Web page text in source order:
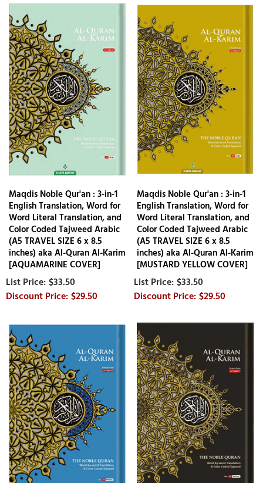
Maqdis Noble Qur'an : 3-in-1
English Translation, Word for
Word Literal Translation, and
Color Coded Tajweed Arabic
(A5 TRAVEL SIZE 6 x 8.5
inches) aka Al-Quran Al-Karim
[AQUAMARINE COVER]
$33.50
$29.50
Maqdis Noble Qur'an : 3-in-1
English Translation, Word for
Word Literal Translation, and
Color Coded Tajweed Arabic
(A5 TRAVEL SIZE 6 x 8.5
inches) aka Al-Quran Al-Karim
[MUSTARD YELLOW COVER]
$33.50
$29.50